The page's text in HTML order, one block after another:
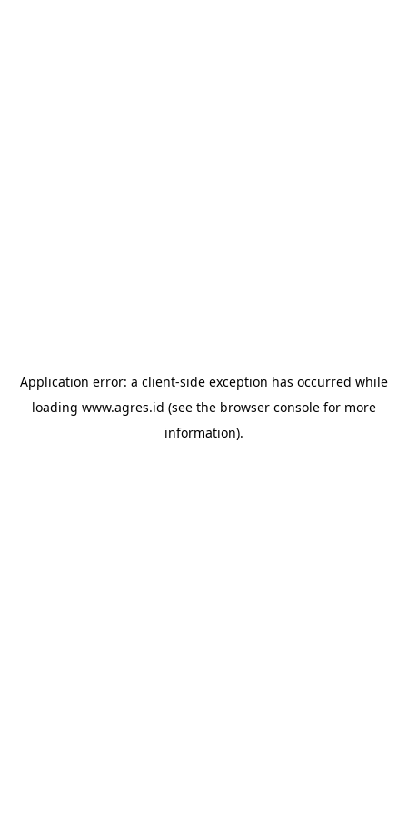
Application error: a client-side exception has occurred while
loading www.agres.id (see the browser consolefor more
information).